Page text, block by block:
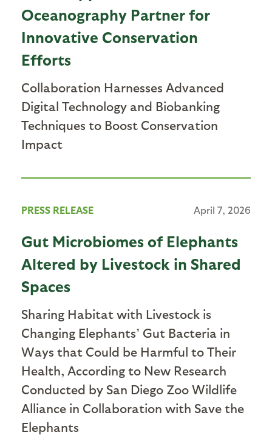
Oceanography Partner for
Innovative Conservation
Efforts
Collaboration Harnesses Advanced
Digital Technology and Biobanking
Techniques to Boost Conservation
Impact
PRESS RELEASE April 7, 2026
Gut Microbiomes of Elephants
Altered by Livestock in Shared
Spaces
Sharing Habitat with Livestock is
Changing Elephants’ Gut Bacteria in
Ways that Could be Harmful to Their
Health, According to New Research
Conducted by San Diego Zoo Wildlife
Alliance in Collaboration with Save the
Elephants